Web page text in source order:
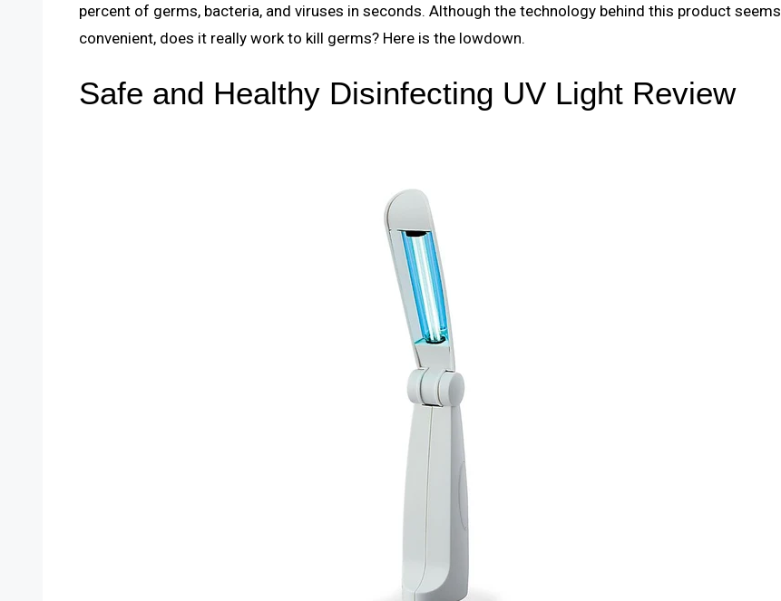
percent of germs, bacteria, and viruses in seconds. Although the technology behind this product seems
convenient, does it really work to kill germs? Here is the lowdown.
Safe and Healthy Disinfecting UV Light Review